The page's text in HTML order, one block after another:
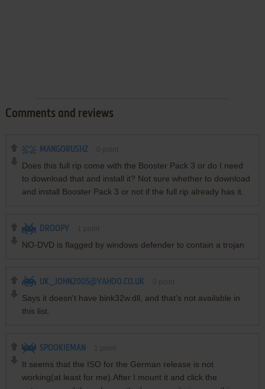
Comments and reviews
MANGORUSHZ
Does this full rip come with the Booster Pack 3 or do I need
to download that and install it? Not sure whether to download
and install Booster Pack 3 or not if the full rip already has it.
DROOPY
NO-DVD is flagged by windows defender to contain a trojan
UK_JOHN2005@YAHOO.CO.UK
Says it doesn't have bink32w.dll, and that's not available in
this list.
SPOOKIEMAN
It seems that the ISO for the German release is not
working(at least for me).After I mount it and click the